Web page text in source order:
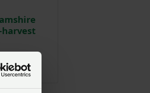
harvest
19:00